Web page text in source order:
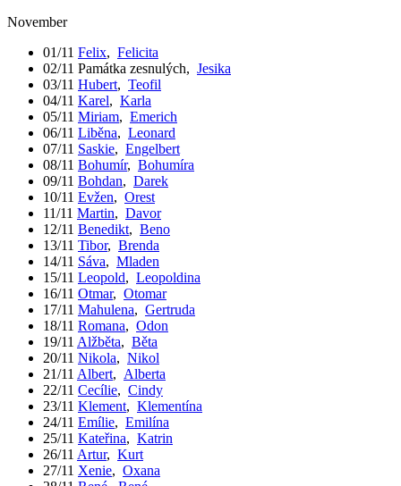
November
01/11 Felix, Felicita
02/11 Památka zesnulých, Jesika
03/11 Hubert, Teofil
04/11 Karel, Karla
05/11 Miriam, Emerich
06/11 Liběna, Leonard
07/11 Saskie, Engelbert
08/11 Bohumír, Bohumíra
09/11 Bohdan, Darek
10/11 Evžen, Orest
11/11 Martin, Davor
12/11 Benedikt, Beno
13/11 Tibor, Brenda
14/11 Sáva, Mladen
15/11 Leopold, Leopoldina
16/11 Otmar, Otomar
17/11 Mahulena, Gertruda
18/11 Romana, Odon
19/11 Alžběta, Běta
20/11 Nikola, Nikol
21/11 Albert, Alberta
22/11 Cecílie, Cindy
23/11 Klement, Klementína
24/11 Emílie, Emilína
25/11 Kateřina, Katrin
26/11 Artur, Kurt
27/11 Xenie, Oxana